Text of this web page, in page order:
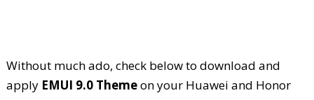
Without much ado, check below to download and
apply EMUI 9.0 Themeon your Huawei and Honor